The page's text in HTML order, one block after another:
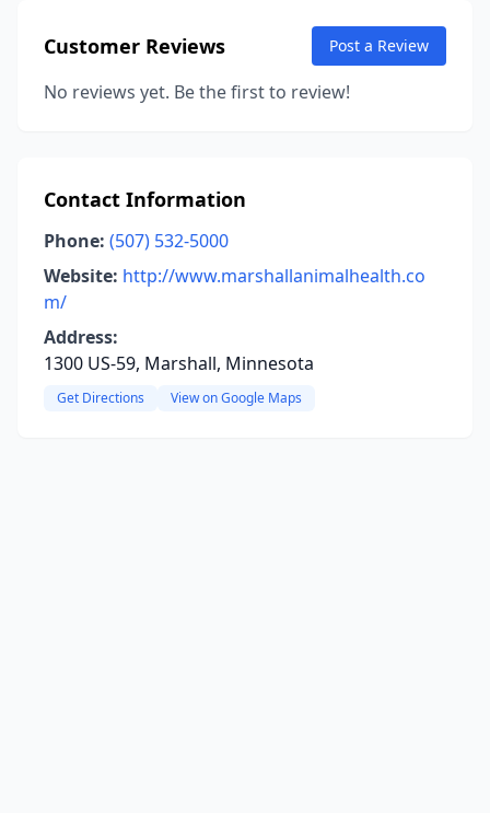
Customer Reviews Post a Review
No reviews yet. Be the first to review!
Contact Information
Phone: (507) 532-5000
Website: http://www.marshallanimalhealth.co
m/
Address:
1300 US-59, Marshall, Minnesota
Get Directions View on Google Maps